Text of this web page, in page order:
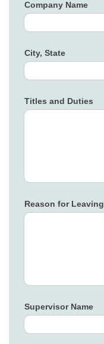
Company Name
City, State
Titles and Duties
Reason for Leaving
Supervisor Name